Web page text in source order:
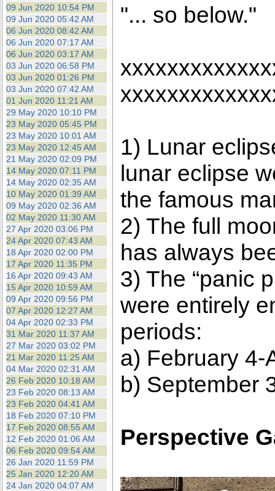
09 Jun 2020 10:54 PM
09 Jun 2020 05:42 AM
06 Jun 2020 08:42 AM
06 Jun 2020 07:17 AM
06 Jun 2020 03:17 AM
03 Jun 2020 06:58 PM
03 Jun 2020 01:26 PM
03 Jun 2020 07:42 AM
01 Jun 2020 11:21 AM
29 May 2020 10:10 PM
23 May 2020 05:45 PM
23 May 2020 10:01 AM
23 May 2020 12:45 AM
21 May 2020 02:09 PM
14 May 2020 07:11 PM
14 May 2020 02:35 AM
10 May 2020 01:39 AM
09 May 2020 02:36 AM
02 May 2020 11:30 AM
27 Apr 2020 03:06 PM
24 Apr 2020 07:43 AM
18 Apr 2020 02:00 PM
17 Apr 2020 11:35 PM
16 Apr 2020 09:43 AM
15 Apr 2020 10:59 AM
09 Apr 2020 09:56 PM
07 Apr 2020 12:27 AM
04 Apr 2020 02:33 PM
31 Mar 2020 11:37 AM
27 Mar 2020 03:02 PM
21 Mar 2020 11:25 AM
04 Mar 2020 02:31 AM
26 Feb 2020 10:18 AM
23 Feb 2020 08:13 AM
23 Feb 2020 04:41 AM
18 Feb 2020 07:10 PM
17 Feb 2020 08:55 AM
12 Feb 2020 01:06 AM
06 Feb 2020 09:54 AM
26 Jan 2020 11:59 PM
25 Jan 2020 12:20 AM
24 Jan 2020 04:07 AM
"... so below."
1) Lunar
lunar eclipse
the famous
2) The full
has always
3) The “panic
were entirely
periods:
a) February 4-
b) September
Perspective